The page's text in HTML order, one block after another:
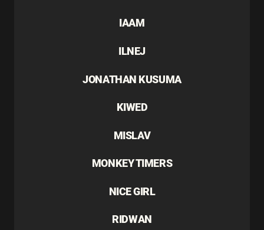
IAAM
ILNEJ
JONATHAN KUSUMA
KIWED
MISLAV
MONKEY TIMERS
NICE GIRL
RIDWAN